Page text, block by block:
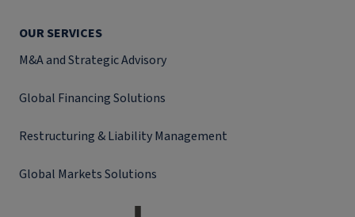
OUR SERVICES
M&A and Strategic Advisory
Global Financing Solutions
Restructuring & Liability Management
Global Markets Solutions